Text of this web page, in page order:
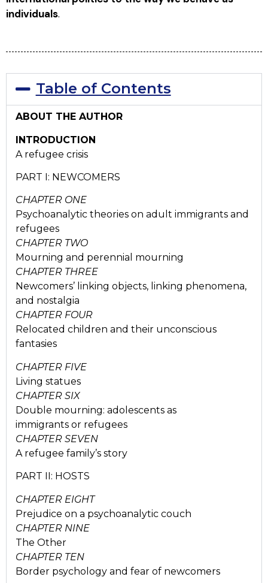
individuals.
Table of Contents
ABOUT THE AUTHOR
INTRODUCTION
A refugee crisis
PART I: NEWCOMERS
CHAPTER ONE
Psychoanalytic theories on adult immigrants and
refugees
CHAPTER TWO
Mourning and perennial mourning
CHAPTER THREE
Newcomers’ linking objects, linking phenomena,
and nostalgia
CHAPTER FOUR
Relocated children and their unconscious
fantasies
CHAPTER FIVE
Living statues
CHAPTER SIX
Double mourning: adolescents as
immigrants or refugees
CHAPTER SEVEN
A refugee family’s story
PART II: HOSTS
CHAPTER EIGHT
Prejudice on a psychoanalytic couch
CHAPTER NINE
The Other
CHAPTER TEN
Border psychology and fear of newcomers